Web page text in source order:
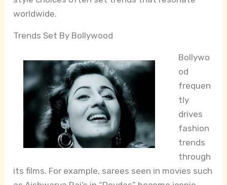
worldwide.
Trends Set By Bollywood
Bollywo
od
frequen
tly
drives
fashion
trends
through
its films. For example, sarees seen in movies such